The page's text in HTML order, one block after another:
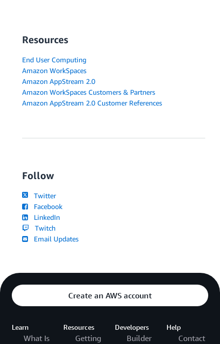
Resources
End User Computing
Amazon WorkSpaces
Amazon AppStream 2.0
Amazon WorkSpaces Customers & Partners
Amazon AppStream 2.0 Customer References
Follow
Twitter
Facebook
LinkedIn
Twitch
Email Updates
Create an AWS account
Learn
What Is
Resources
Getting
Developers
Builder
Help
Contact